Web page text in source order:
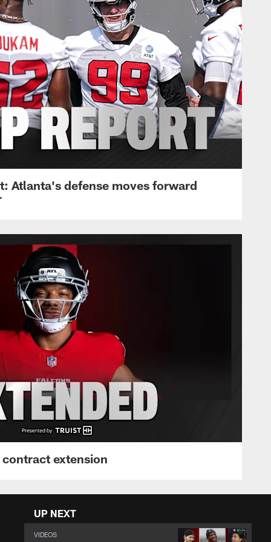
Atlanta's defense moves forward
extension
UP NEXT
VIDEOS